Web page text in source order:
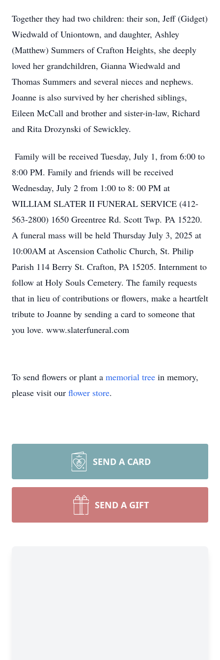
Together they had two children: their son, Jeff (Gidget)
Wiedwald of Uniontown, and daughter, Ashley
(Matthew) Summers of Crafton Heights, she deeply
loved her grandchildren, Gianna Wiedwald and
Thomas Summers and several nieces and nephews.
Joanne is also survived by her cherished siblings,
Eileen McCall and brother and sister-in-law, Richard
and Rita Drozynski of Sewickley.
Family will be received Tuesday, July 1, from 6:00 to
8:00 PM. Family and friends will be received
Wednesday, July 2 from 1:00 to 8: 00 PM at
WILLIAM SLATER II FUNERAL SERVICE (412-
563-2800) 1650 Greentree Rd. Scott Twp. PA 15220.
A funeral mass will be held Thursday July 3, 2025 at
10:00AM at Ascension Catholic Church, St. Philip
Parish 114 Berry St. Crafton, PA 15205. Internment to
follow at Holy Souls Cemetery. The family requests
that in lieu of contributions or flowers, make a heartfelt
tribute to Joanne by sending a card to someone that
you love. www.slaterfuneral.com
To send flowers or plant a memorial tree in memory,
please visit our flower store.
SEND A CARD
SEND A GIFT